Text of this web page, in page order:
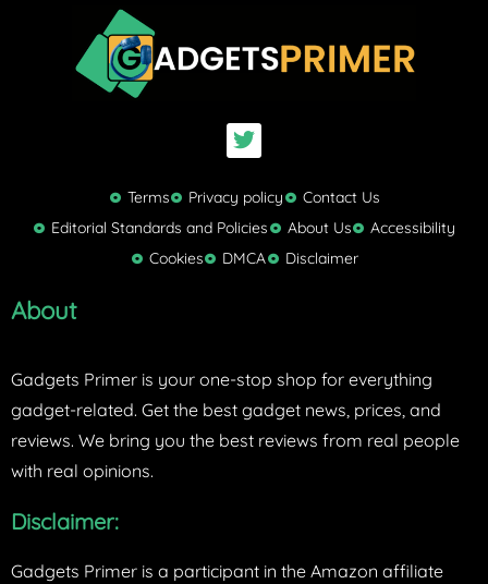
T
w
t
t
e
r
Terms Privacy policy
Contact Us
Editorial Standards and Policies
About Us
Accessibility
Cookies
DMCA Disclaimer
About
Gadgets Primer is your one-stop shop for everything
gadget-related. Get the best gadget news, prices, and
reviews. We bring you the best reviews from real people
with real opinions.
Disclaimer:
Gadgets Primer is a participant in the Amazon affiliate